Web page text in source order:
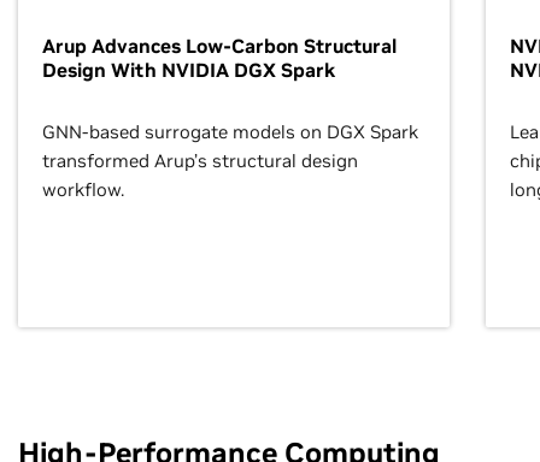
Arup Advances Low-Carbon Structural
Design With NVIDIA DGX Spark
GNN-based surrogate models on DGX Spark
transformed Arup’s structural design
workflow.
High-Performance Computing